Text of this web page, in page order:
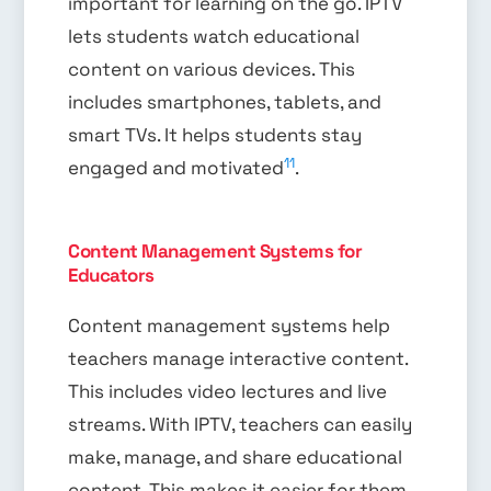
lets students watch educational
content on various devices. This
includes smartphones, tablets, and
smart TVs. It helps students stay
engaged and motivated11.
Content Management Systems for
Educators
Content management systems help
teachers manage interactive content.
This includes video lectures and live
streams. With IPTV, teachers can easily
make, manage, and share educational